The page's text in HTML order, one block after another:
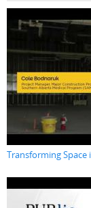
Transforming Space